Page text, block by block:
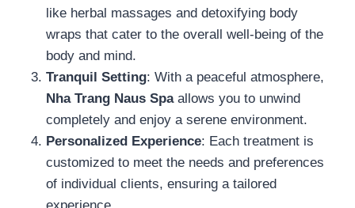
like herbal massages and detoxifying body
wraps that cater to the overall well-being of the
body and mind.
Tranquil Setting: With a peaceful atmosphere,
Nha Trang Naus Spaallows you to unwind
completely and enjoy a serene environment.
Personalized Experience: Each treatment is
customized to meet the needs and preferences
of individual clients, ensuring a tailored